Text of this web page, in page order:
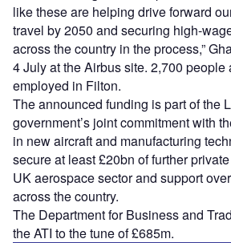
like these are helping drive forward
travel by 2050 and securing high-
across the country in the process,”
4 July at the Airbus site. 2,700 people
employed in Filton.
The announced funding is part of the
government’s joint commitment with
in new aircraft and manufacturing
secure at least £20bn of further
UK aerospace sector and support
across the country.
The Department for Business and
the ATI to the tune of £685m.